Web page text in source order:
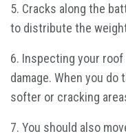
5. Cracks along the
to distribute the
6. Inspecting your
damage. When you
softer or cracking
7. You should also